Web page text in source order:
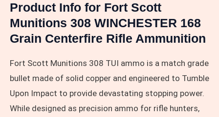
Product Info for Fort Scott
Munitions 308 WINCHESTER 168
Grain Centerfire Rifle Ammunition
Fort Scott Munitions 308 TUI ammo is a match grade
bullet made of solid copper and engineered to Tumble
Upon Impact to provide devastating stopping power.
While designed as precision ammo for rifle hunters,